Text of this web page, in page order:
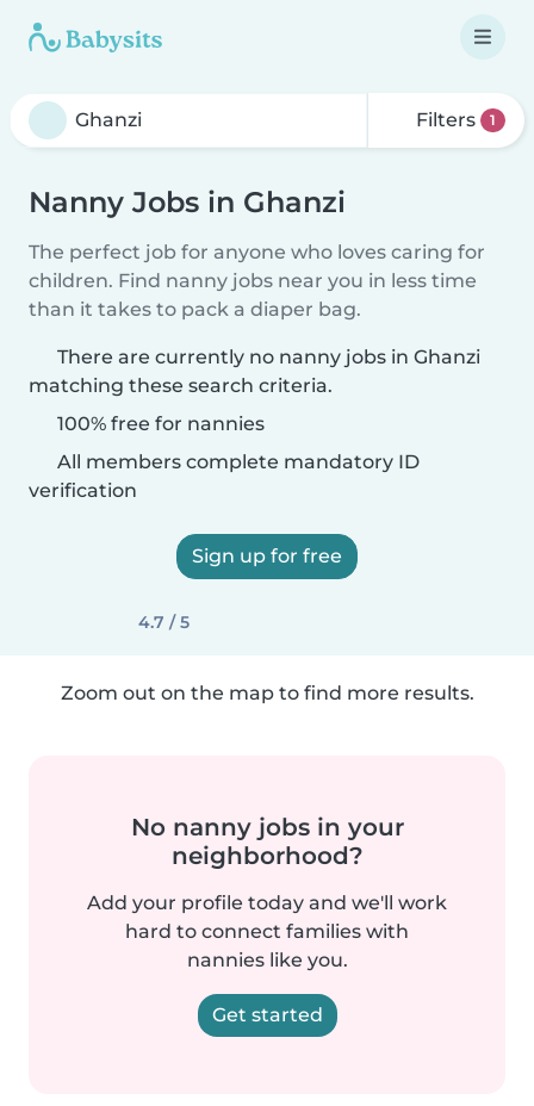
Filters 1
Nanny Jobs in Ghanzi
The perfect job for anyone who loves caring for
children. Find nanny jobs near you in less time
than it takes to pack a diaper bag.
There are currently no nanny jobs in Ghanzi
matching these search criteria.
100% free for nannies
All members complete mandatory ID
verification
Sign up for free
4.7 / 5
Zoom out on the map to find more results.
No nanny jobs in your
neighborhood?
Add your profile today and we'll work
hard to connect families with
nannies like you.
Get started